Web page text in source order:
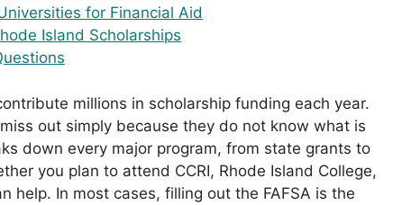
for Financial Aid
Island Scholarships
millions in scholarship funding each year.
out simply because they do not know what is
down every major program, from state grants to
you plan to attend CCRI, Rhode Island College,
help. In most cases, filling out the FAFSA is the